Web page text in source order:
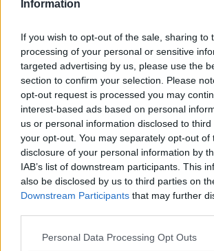
Information
If you wish to opt-out of the sale, sharing to
processing of your personal or sensitive
targeted advertising by us, please use the
section to confirm your selection. Please
opt-out request is processed you may
interest-based ads based on personal
us or personal information disclosed to
your opt-out. You may separately opt-out of
disclosure of your personal information by
IAB’s list of downstream participants. This
also be disclosed by us to third parties on
Downstream Participants that may further
Personal Data Processing Opt Outs